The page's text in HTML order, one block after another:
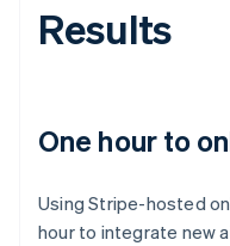
Results
One hour to
Using Stripe-hosted
hour to integrate new